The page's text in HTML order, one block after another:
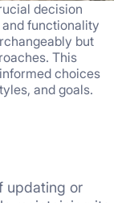
decision
functionality
but
This
choices
and goals.
updating or